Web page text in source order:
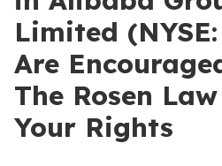
Limited
Are
The Rosen
Your Rights